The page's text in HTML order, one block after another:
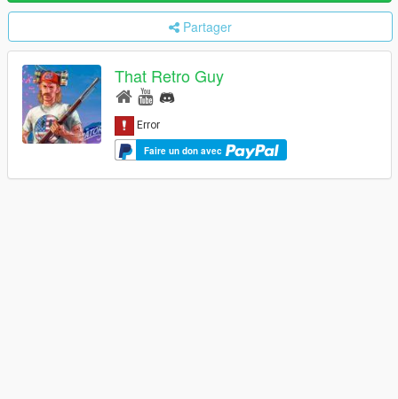
Partager
That Retro Guy
Faire un don avec